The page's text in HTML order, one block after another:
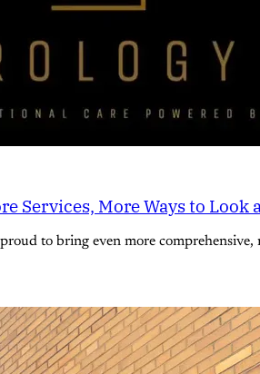
Services, More Ways to Look
to bring even more